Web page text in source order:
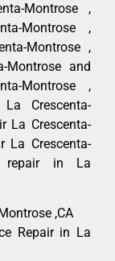
Montrose ,
Montrose ,
Montrose ,
Montrose and
Montrose ,
Crescenta-
La Crescenta-
La Crescenta-
repair in La
,CA
Repair in La